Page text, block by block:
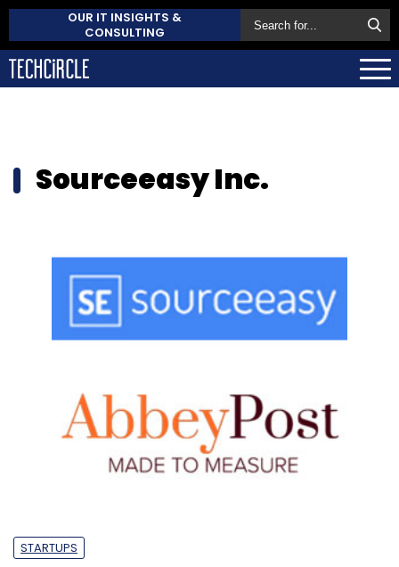
OUR IT INSIGHTS &
CONSULTING
Sourceeasy Inc.
STARTUPS